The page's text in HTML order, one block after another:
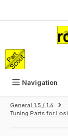
Navigation
General 1:5 / 1:6
Tuning Parts for Losi